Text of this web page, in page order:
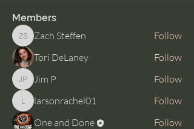
Members
Zach Steffen
Zach Steffen
Follow
Tori DeLaney
Follow
Jim PJim P Follow
larsonrachel01
larsonrachel01
Follow
One and Done
Follow